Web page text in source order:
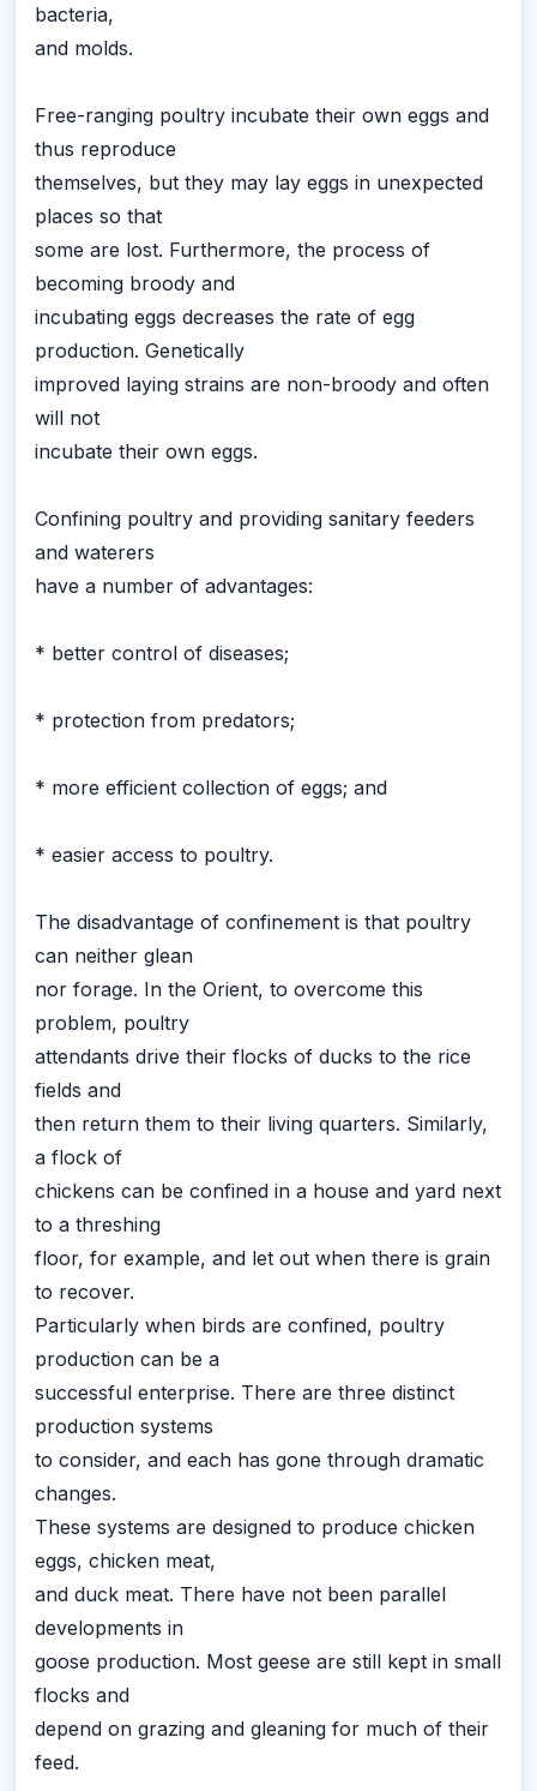
bacteria,
and molds.
Free-ranging poultry incubate their own eggs and
thus reproduce
themselves, but they may lay eggs in unexpected
places so that
some are lost. Furthermore, the process of
becoming broody and
incubating eggs decreases the rate of egg
production. Genetically
improved laying strains are non-broody and often
will not
incubate their own eggs.
Confining poultry and providing sanitary feeders
and waterers
have a number of advantages:
* better control of diseases;
* protection from predators;
* more efficient collection of eggs; and
* easier access to poultry.
The disadvantage of confinement is that poultry
can neither glean
nor forage. In the Orient, to overcome this
problem, poultry
attendants drive their flocks of ducks to the rice
fields and
then return them to their living quarters. Similarly,
a flock of
chickens can be confined in a house and yard next
to a threshing
floor, for example, and let out when there is grain
to recover.
Particularly when birds are confined, poultry
production can be a
successful enterprise. There are three distinct
production systems
to consider, and each has gone through dramatic
changes.
These systems are designed to produce chicken
eggs, chicken meat,
and duck meat. There have not been parallel
developments in
goose production. Most geese are still kept in small
flocks and
depend on grazing and gleaning for much of their
feed.